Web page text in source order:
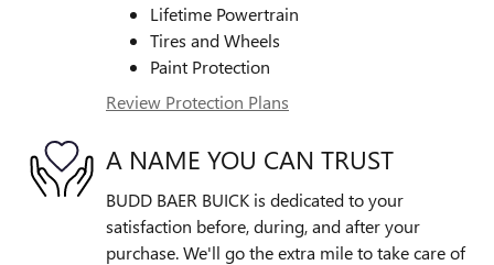
Lifetime Powertrain
Tires and Wheels
Paint Protection
Review Protection Plans
A NAME YOU CAN TRUST
BUDD BAER BUICK is dedicated to your
satisfaction before, during, and after your
purchase. We'll go the extra mile to take care of